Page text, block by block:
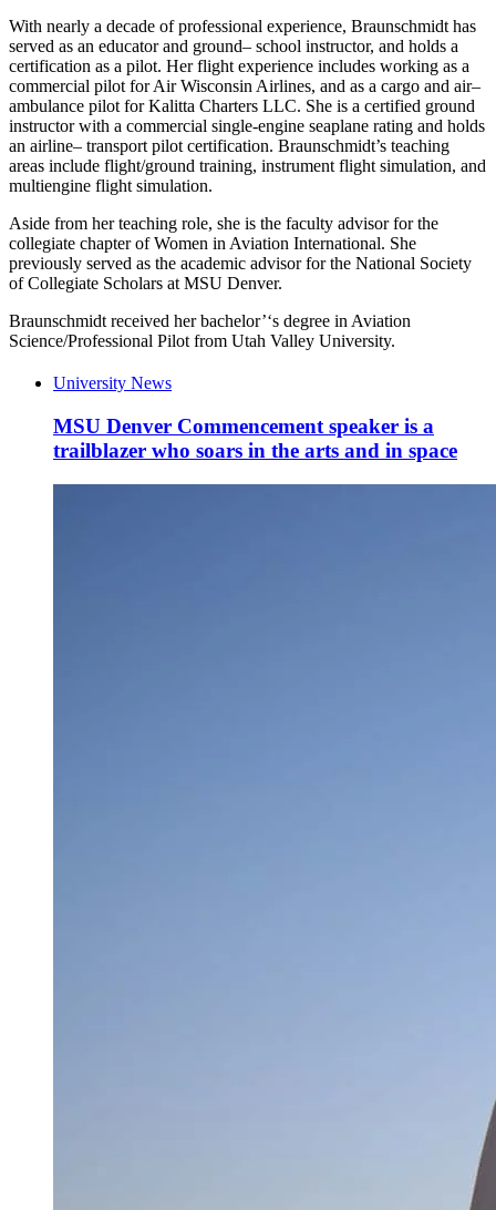
With nearly a decade of professional experience, Braunschmidt has
served as an educator and ground– school instructor, and holds a
certification as a pilot. Her flight experience includes working as a
commercial pilot forAir Wisconsin Airlines, and as a cargo and air–
ambulance pilot for Kalitta Charters LLC. She is a certified ground
instructor with a commercial single-engine seaplane rating and holds
an airline– transport pilot certification. Braunschmidt’s teaching
areas include flight/ground training, instrument flight simulation, and
multiengine flight simulation.
Aside from her teaching role, she is the faculty advisor for the
collegiate chapter of Women in Aviation International. She
previously served as the academic advisor for the National Society
of Collegiate Scholars at MSU Denver.
Braunschmidt received her bachelor’‘s degree in Aviation
Science/Professional Pilot from Utah Valley University.
University News
MSU Denver Commencement speaker is a
trailblazer who soars in the arts and in space